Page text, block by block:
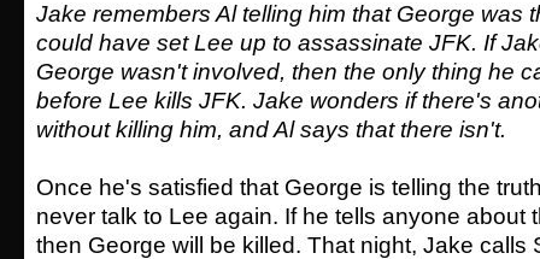
Jake remembers Al telling him that George was
could have set Lee up to assassinate JFK. If
George wasn't involved, then the only thing he
before Lee kills JFK. Jake wonders if there's
without killing him, and Al says that there isn't.
Once he's satisfied that George is telling the
never talk to Lee again. If he tells anyone about
then George will be killed. That night, Jake calls